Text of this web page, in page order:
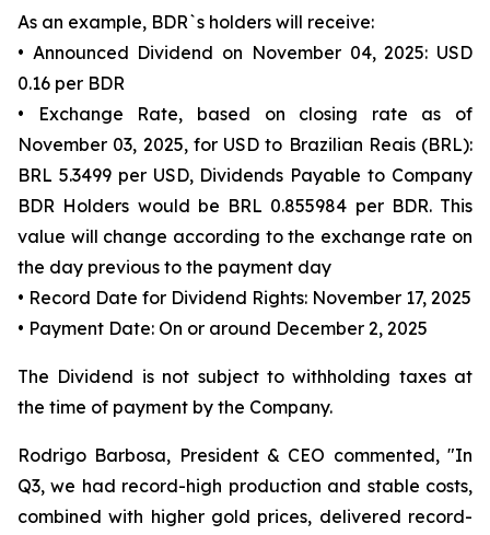
As an example, BDR`s holders will receive:
• Announced Dividend on November 04, 2025: USD
0.16 per BDR
• Exchange Rate, based on closing rate as of
November 03, 2025, for USD to Brazilian Reais (BRL):
BRL 5.3499 per USD, Dividends Payable to Company
BDR Holders would be BRL 0.855984 per BDR. This
value will change according to the exchange rate on
the day previous to the payment day
• Record Date for Dividend Rights: November 17, 2025
• Payment Date: On or around December 2, 2025
The Dividend is not subject to withholding taxes at
the time of payment by the Company.
Rodrigo Barbosa, President & CEO commented, "In
Q3, we had record-high production and stable costs,
combined with higher gold prices, delivered record-